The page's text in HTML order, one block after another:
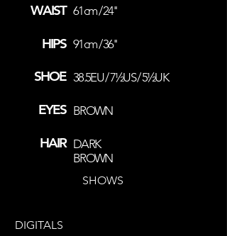
WAIST 61cm / 24''
HIPS 91cm / 36''
SHOE 38.5EU / 7½US / 5½UK
EYES BROWN
HAIR DARK
BROWN
SHOWS
DIGITALS